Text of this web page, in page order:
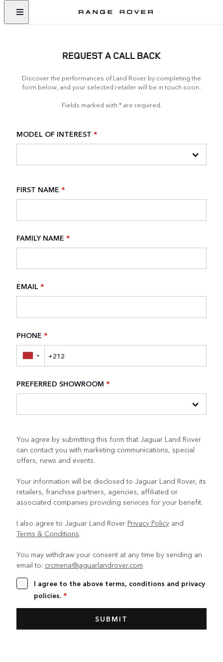
REQUEST A CALL BACK
Discover the performances of Land Rover by completing the
form below, and your selected retailer will be in touch soon.
Fields marked with * are required.
MODEL OF INTEREST *
FIRST NAME *
FAMILY NAME *
EMAIL *
PHONE *
▼
PREFERRED SHOWROOM *
You agree by submitting this form that Jaguar Land Rover
can contact you with marketing communications, special
offers, news and events.
Your information will be disclosed to Jaguar Land Rover, its
retailers, franchise partners, agencies, affiliated or
associated companies providing services for your benefit.
I also agree to Jaguar Land Rover Privacy Policy and
Terms & Conditions.
You may withdraw your consent at any time by sending an
email to: crcmena@jaguarlandrover.com
I agree to the above terms, conditions and privacy
policies. *